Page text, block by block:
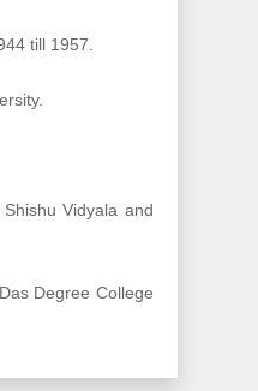
till 1957.
Vidyala and
Degree College